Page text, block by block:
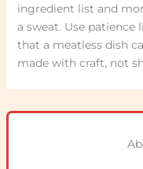
ingredient list and
a sweat. Use patience
that a meatless dish
made with craft, not